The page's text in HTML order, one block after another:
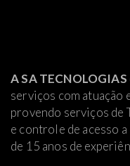
A SA TECNOLOGIAS
serviços com
provendo serviços de
e controle de acesso
de 15 anos de